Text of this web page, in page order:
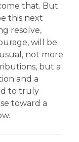
that. But
this next
resolve,
will be
not more
but a
and a
to truly
toward a